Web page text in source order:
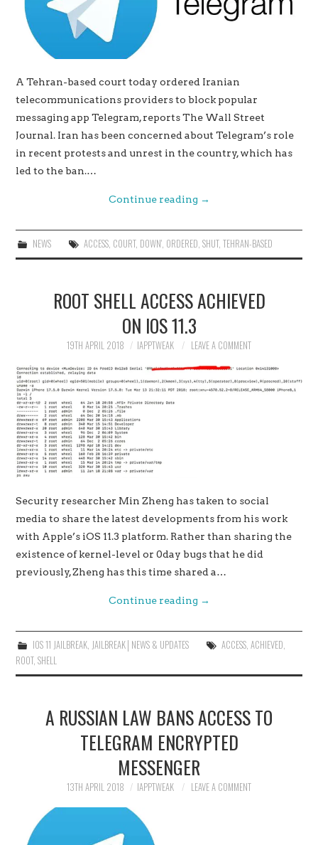
A Tehran-based court today ordered Iranian
telecommunications providers to block popular
messaging app Telegram, reports The Wall Street
Journal. Iran has been concerned about Telegram’s role
in recent protests and unrest in the country, which has
led to the ban.…
Continue reading →
NEWS ACCESS, COURT, DOWN', ORDERED, SHUT, TEHRAN-BASED
ROOT SHELL ACCESS ACHIEVED
ON IOS 11.3
19TH APRIL 2018 IAPPTWEAK LEAVE A COMMENT
Security researcher Min Zheng has taken to social
media to share the latest developments from his work
with Apple’s iOS 11.3 platform. Rather than sharing the
existence of kernel-level or 0day bugs that he did
previously, Zheng has this time shared a…
Continue reading →
IOS 11 JAILBREAK, JAILBREAK│NEWS & UPDATES ACCESS, ACHIEVED,
ROOT,SHELL
A RUSSIAN LAW BANS ACCESS TO
TELEGRAM ENCRYPTED
MESSENGER
13TH APRIL 2018 IAPPTWEAK LEAVE A COMMENT